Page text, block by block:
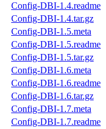
Config-DBI-1.4.readme
Config-DBI-1.4.tar.gz
Config-DBI-1.5.meta
Config-DBI-1.5.readme
Config-DBI-1.5.tar.gz
Config-DBI-1.6.meta
Config-DBI-1.6.readme
Config-DBI-1.6.tar.gz
Config-DBI-1.7.meta
Config-DBI-1.7.readme